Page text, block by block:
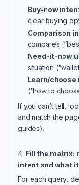
Buy-now
clear buying
Comparison
compares
Need-it-now
situation
Learn/choose
(“how to
If you can’t tell,
and match the
guides).
4. Fill the matrix:
intent and what
For each query,